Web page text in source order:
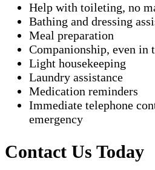
Help with toileting, no
Bathing and dressing
Meal preparation
Companionship, even in
Light housekeeping
Laundry assistance
Medication reminders
Immediate telephone
emergency
Contact Us Today